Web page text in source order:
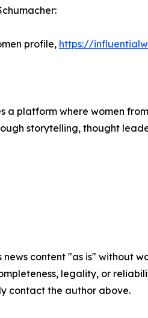
profile, https://
a platform where women
storytelling, thought
news content "as is" without
legality, or
contact the author above.